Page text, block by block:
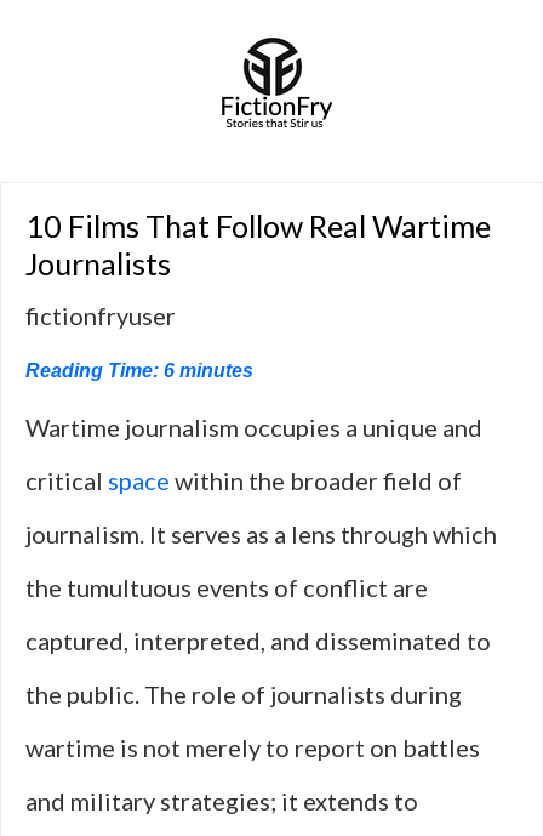
10 Films That Follow Real Wartime
Journalists
fictionfryuser
Reading Time: 6 minutes
Wartime journalism occupies a unique and
critical space within the broader field of
journalism. It serves as a lens through which
the tumultuous events of conflict are
captured, interpreted, and disseminated to
the public. The role of journalists during
wartime is not merely to report on battles
and military strategies; it extends to